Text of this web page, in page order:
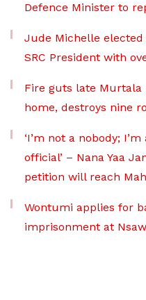
Defence Minister to
Jude Michelle elected
SRC President with
Fire guts late Murtala
home, destroys nine
‘I’m not a nobody;
official’ – Nana Yaa
petition will reach
Wontumi applies for
imprisonment at